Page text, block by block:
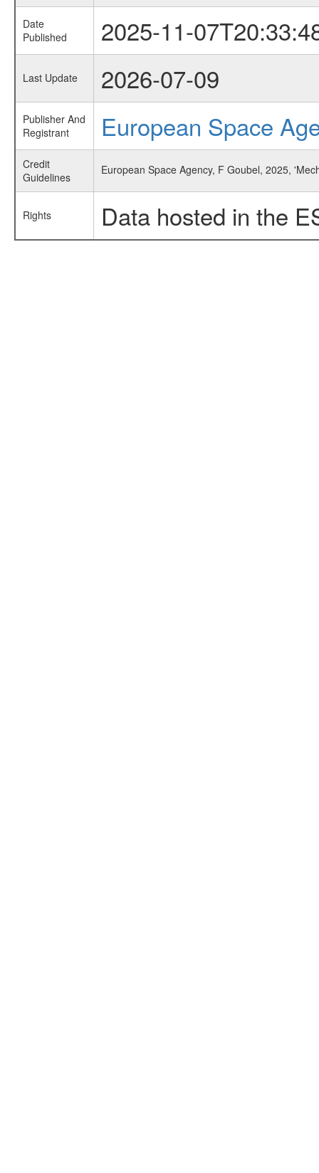
Date
Published
2025-11-
Last Update 2026-07-09
Publisher And
Registrant
European Space
Credit
Guidelines
European Space Agency, F Goubel, 2025,
Rights Data hosted in the